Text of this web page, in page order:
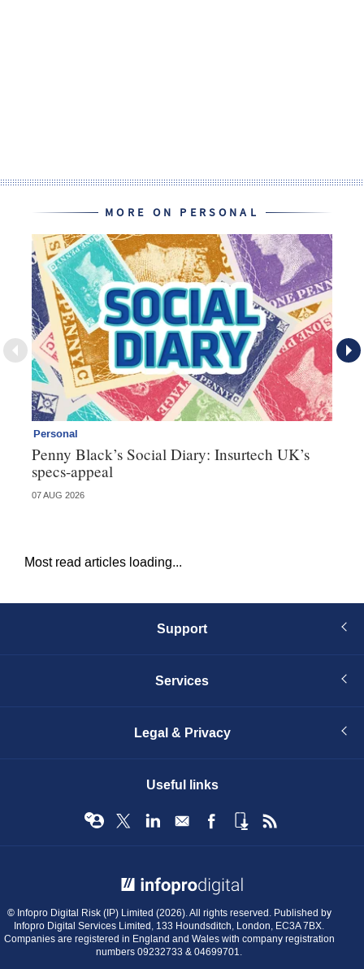
MORE ON PERSONAL
Personal
Penny Black’s Social Diary: Insurtech UK’s
specs-appeal
07 AUG 2026
Most read articles loading...
Support
Services
Legal & Privacy
Useful links
© Infopro Digital Risk (IP) Limited (2026). All rights reserved. Published by
Infopro Digital Services Limited, 133 Houndsditch, London, EC3A 7BX.
Companies are registered in England and Wales with company registration
numbers 09232733 & 04699701.